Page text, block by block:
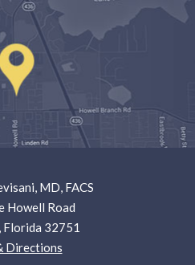
MD, FACS
Howell Road
Florida 32751
Directions